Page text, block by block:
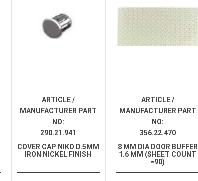
ARTICLE /
MANUFACTURER PART
NO:
290.21.941
COVER CAP NIKO D.5MM
IRON NICKEL FINISH
ARTICLE /
MANUFACTURER PART
NO:
356.22.470
8 MM DIA DOOR BUFFER
1.6 MM (SHEET COUNT
=90)